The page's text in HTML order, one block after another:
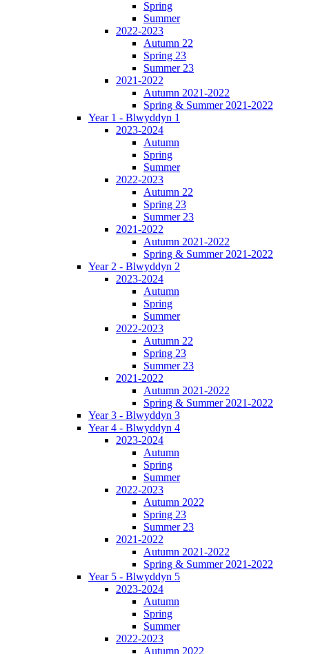
Spring
Summer
2022-2023
Autumn 22
Spring 23
Summer 23
2021-2022
Autumn 2021-2022
Spring & Summer 2021-2022
Year 1 - Blwyddyn 1
2023-2024
Autumn
Spring
Summer
2022-2023
Autumn 22
Spring 23
Summer 23
2021-2022
Autumn 2021-2022
Spring & Summer 2021-2022
Year 2 - Blwyddyn 2
2023-2024
Autumn
Spring
Summer
2022-2023
Autumn 22
Spring 23
Summer 23
2021-2022
Autumn 2021-2022
Spring & Summer 2021-2022
Year 3 - Blwyddyn 3
Year 4 - Blwyddyn 4
2023-2024
Autumn
Spring
Summer
2022-2023
Autumn 2022
Spring 23
Summer 23
2021-2022
Autumn 2021-2022
Spring & Summer 2021-2022
Year 5 - Blwyddyn 5
2023-2024
Autumn
Spring
Summer
2022-2023
Autumn 2022